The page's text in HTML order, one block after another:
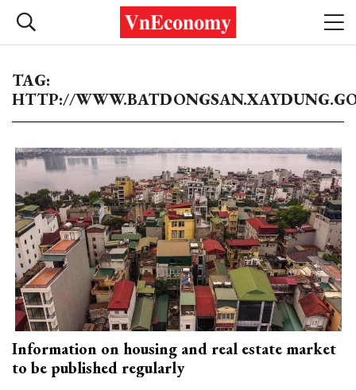
TAG:
HTTP://
Information on housing and real estate market
to be published regularly